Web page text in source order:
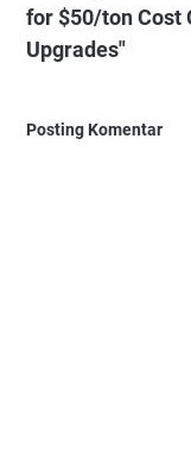
for $50/ton Cost
Upgrades"
Posting Komentar